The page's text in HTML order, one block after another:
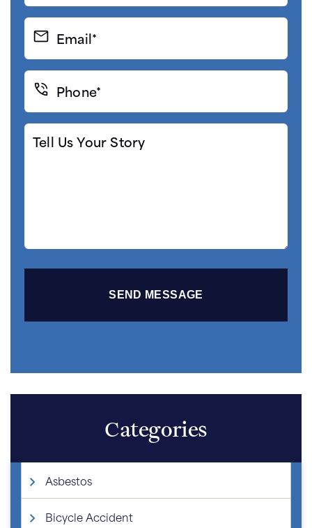
Email*
(Required)
Phone*
(Required)
Tell
Us
Categories
Asbestos
Bicycle Accident